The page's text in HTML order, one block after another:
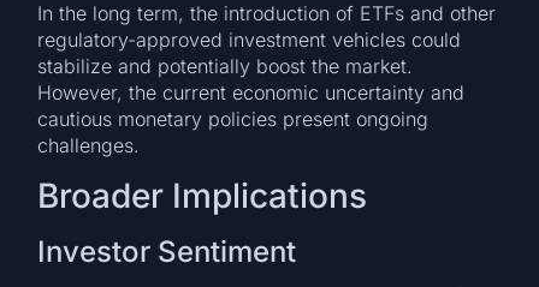
In the long term, the introduction of ETFs and other
regulatory-approved investment vehicles could
stabilize and potentially boost the market.
However, the current economic uncertainty and
cautious monetary policies present ongoing
challenges.
Broader Implications
Investor Sentiment